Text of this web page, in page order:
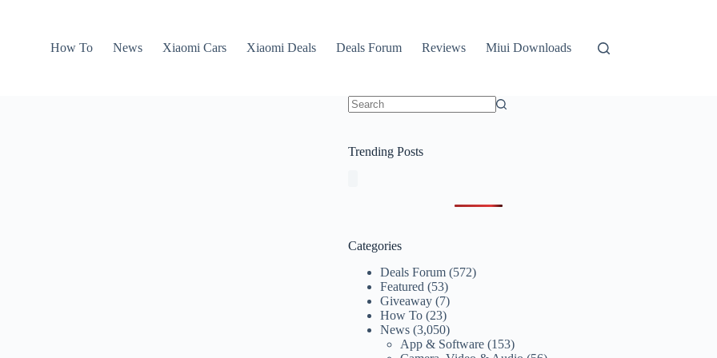
How To
News Xiaomi Cars Xiaomi Deals Deals Forum Reviews Miui Downloads
Trending Posts
Categories
Deals Forum (572)
Featured (53)
Giveaway (7)
How To (23)
News (3,050)
App & Software (153)